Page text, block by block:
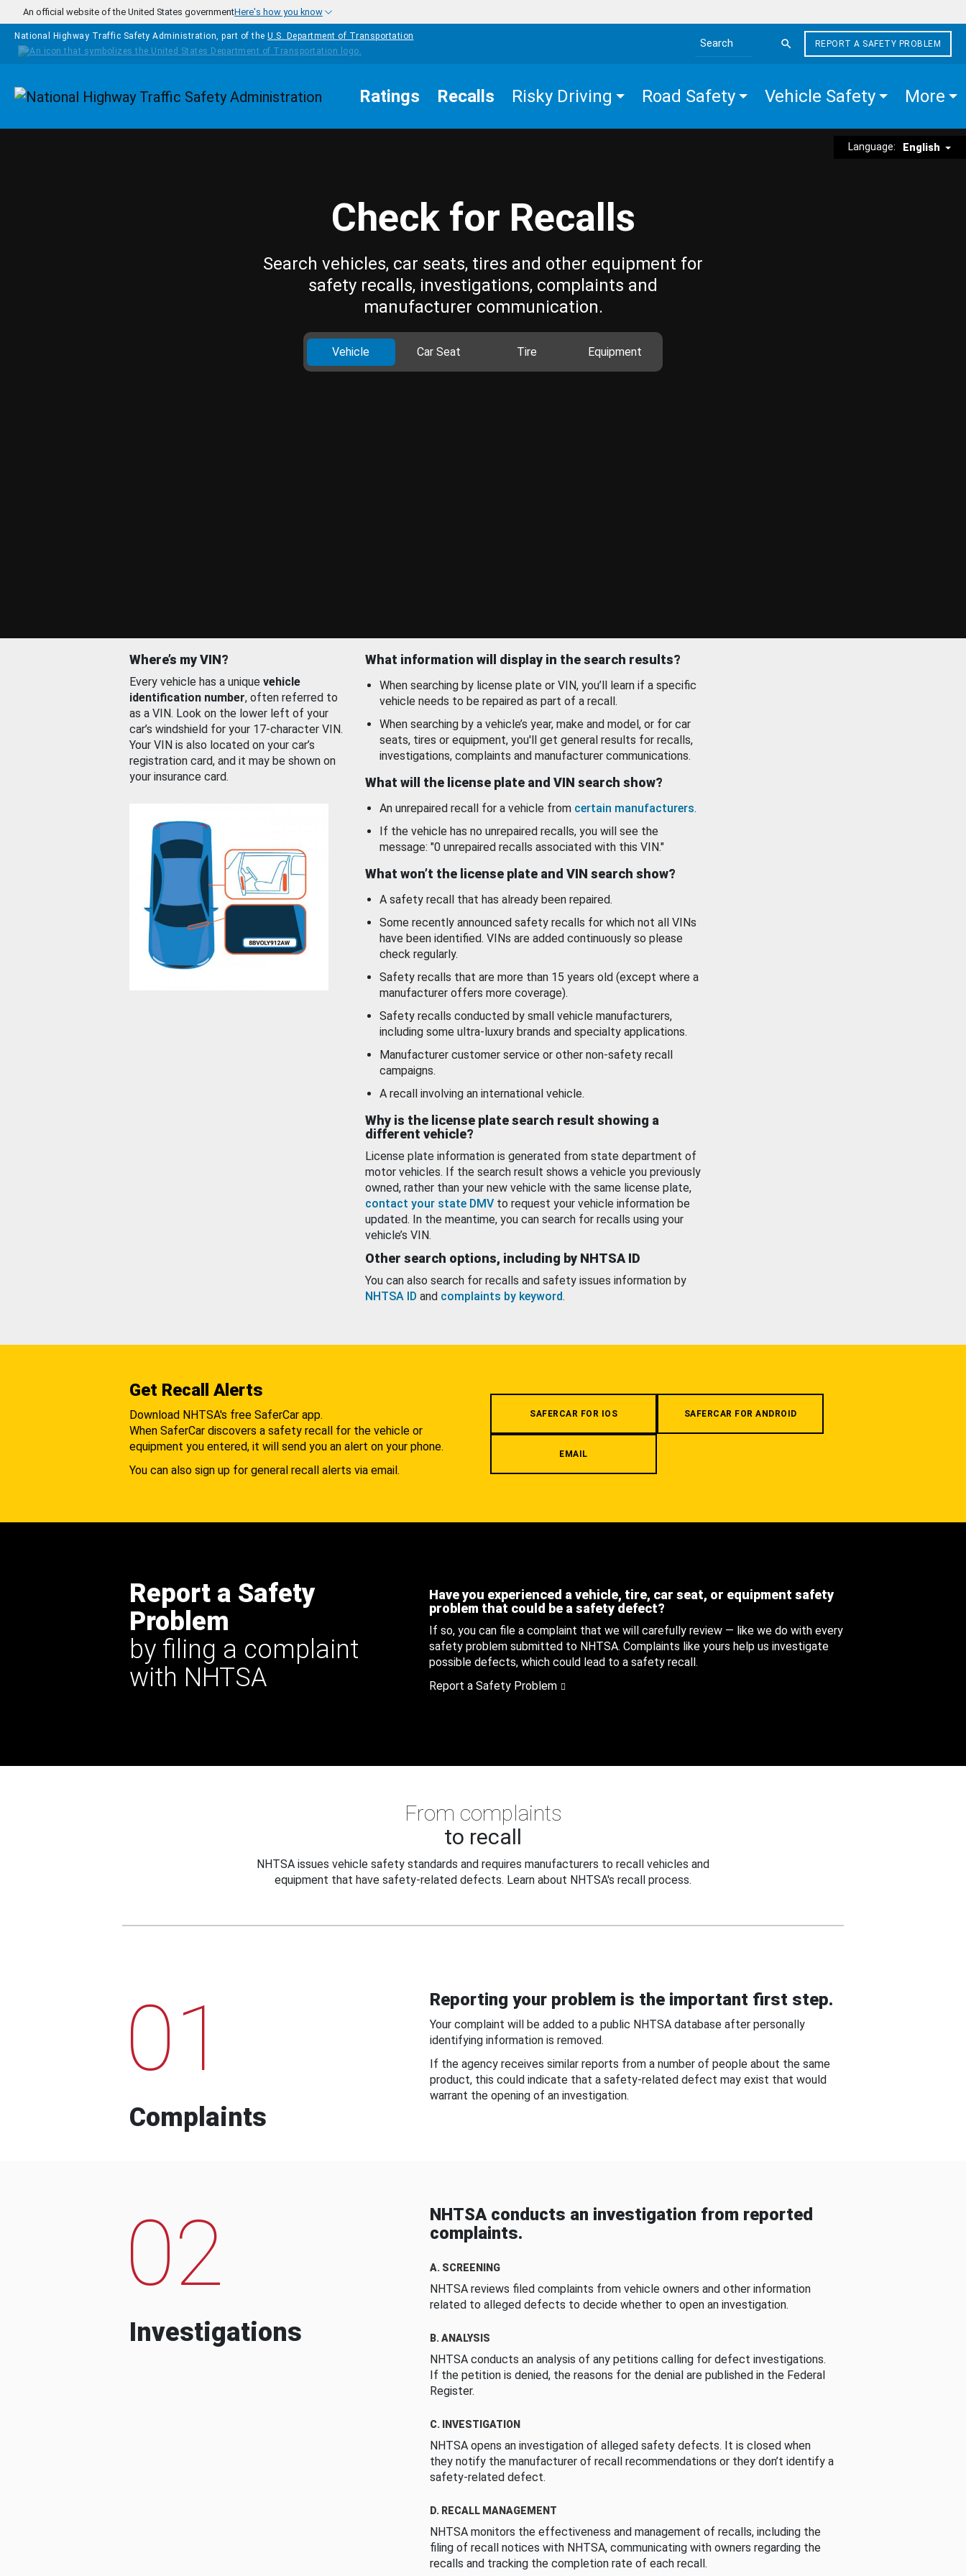
Skip to main content
An official website of the United States governmentHere's how you know
National Highway Traffic Safety Administration, part of the U.S. Department of Transportation
Search the site
REPORT A SAFETY PROBLEM
Homepage Ratings Recalls Risky Driving Road Safety Vehicle Safety More
Language: English
Check for Recalls
Search vehicles, car seats, tires and other equipment for
safety recalls, investigations, complaints and
manufacturer communication.
Vehicle Car Seat Tire Equipment
Where’s my VIN?
Every vehicle has a unique vehicle
identification number, often referred to
as a VIN. Look on the lower left of your
car’s windshield for your 17-character VIN.
Your VIN is also located on your car’s
registration card, and it may be shown on
your insurance card.
What information will display in the search results?
When searching by license plate or VIN, you’ll learn if a specific
vehicle needs to be repaired as part of a recall.
When searching by a vehicle’s year, make and model, or for car
seats, tires or equipment, you'll get general results for recalls,
investigations, complaints and manufacturer communications.
What will the license plate and VIN search show?
An unrepaired recall for a vehicle from certain manufacturers.
If the vehicle has no unrepaired recalls, you will see the
message: "0 unrepaired recalls associated with this VIN."
What won’t the license plate and VIN search show?
A safety recall that has already been repaired.
Some recently announced safety recalls for which not all VINs
have been identified. VINs are added continuously so please
check regularly.
Safety recalls that are more than 15 years old (except where a
manufacturer offers more coverage).
Safety recalls conducted by small vehicle manufacturers,
including some ultra-luxury brands and specialty applications.
Manufacturer customer service or other non-safety recall
campaigns.
A recall involving an international vehicle.
Why is the license plate search result showing a
different vehicle?
License plate information is generated from state department of
motor vehicles. If the search result shows a vehicle you previously
owned, rather than your new vehicle with the same license plate,
contact your state DMV to request your vehicle information be
updated. In the meantime, you can search for recalls using your
vehicle’s VIN.
Other search options, including by NHTSA ID
You can also search for recalls and safety issues information by
NHTSA ID and complaints by keyword.
Get Recall Alerts
Download NHTSA's free SaferCar app.
When SaferCar discovers a safety recall for the vehicle or
equipment you entered, it will send you an alert on your phone.
You can also sign up for general recall alerts via email.
SAFERCAR FOR IOS SAFERCAR FOR ANDROID
EMAIL
Report a Safety
Problem
by filing a complaint
with NHTSA
Have you experienced a vehicle, tire, car seat, or equipment safety
problem that could be a safety defect?
If so, you can file a complaint that we will carefully review — like we do with every
safety problem submitted to NHTSA. Complaints like yours help us investigate
possible defects, which could lead to a safety recall.
Report a Safety Problem
From complaints
to recall
NHTSA issues vehicle safety standards and requires manufacturers to recall vehicles and
equipment that have safety-related defects. Learn about NHTSA's recall process.
01
Complaints
Reporting your problem is the important first step.
Your complaint will be added to a public NHTSA database after personally
identifying information is removed.
If the agency receives similar reports from a number of people about the same
product, this could indicate that a safety-related defect may exist that would
warrant the opening of an investigation.
02
Investigations
NHTSA conducts an investigation from reported
complaints.
A. SCREENING
NHTSA reviews filed complaints from vehicle owners and other information
related to alleged defects to decide whether to open an investigation.
B. ANALYSIS
NHTSA conducts an analysis of any petitions calling for defect investigations.
If the petition is denied, the reasons for the denial are published in the Federal
Register.
C. INVESTIGATION
NHTSA opens an investigation of alleged safety defects. It is closed when
they notify the manufacturer of recall recommendations or they don’t identify a
safety-related defect.
D. RECALL MANAGEMENT
NHTSA monitors the effectiveness and management of recalls, including the
filing of recall notices with NHTSA, communicating with owners regarding the
recalls and tracking the completion rate of each recall.